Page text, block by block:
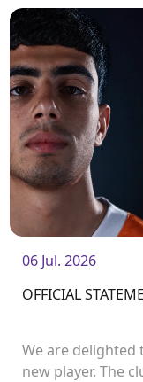
06 Jul. 2026
OFFICIAL
We are delighted
new player. The